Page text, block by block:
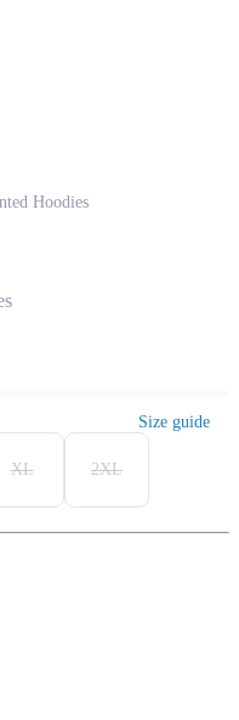
Hoodies
Size guide
XL 2XL